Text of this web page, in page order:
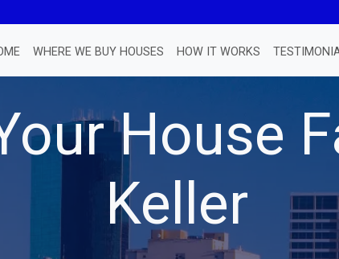
WHERE WE BUY HOUSES HOW IT WORKS
House
Keller